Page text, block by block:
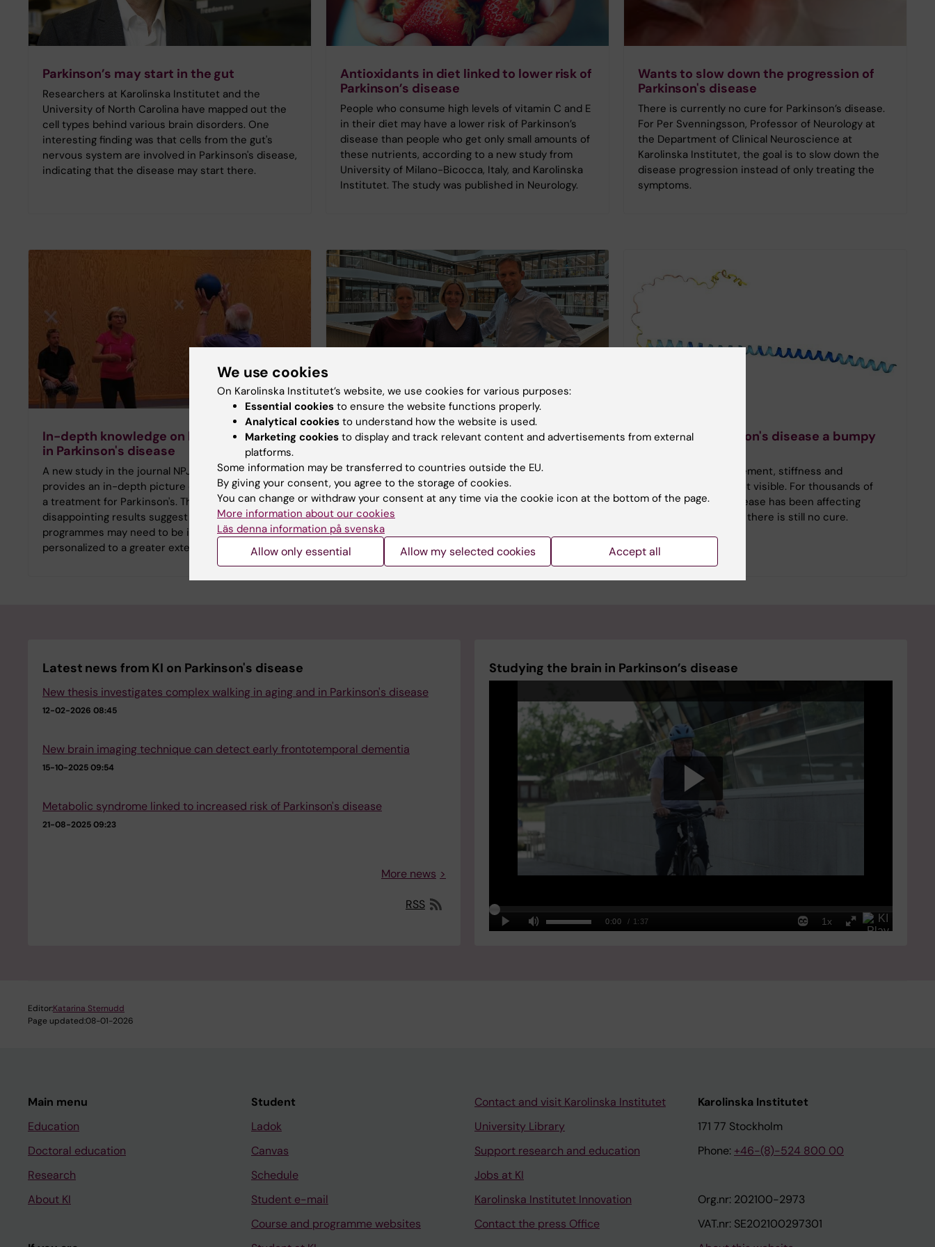
Parkinson’s may start in the gut
Researchers at Karolinska Institutet and the
University of North Carolina have mapped out the
cell types behind various brain disorders. One
interesting finding was that cells from the gut's
nervous system are involved in Parkinson's disease,
indicating that the disease may start there.
Antioxidants in diet linked to lower risk of
Parkinson’s disease
People who consume high levels of vitamin C and E
in their diet may have a lower risk of Parkinson’s
disease than people who get only small amounts of
these nutrients, according to a new study from
University of Milano-Bicocca, Italy, and Karolinska
Institutet. The study was published in Neurology.
Wants to slow down the progression of
Parkinson's disease
There is currently no cure for Parkinson’s disease.
For Per Svenningsson, Professor of Neurology at
the Department of Clinical Neuroscience at
Karolinska Institutet, the goal is to slow down the
disease progression instead of only treating the
symptoms.
In-depth knowledge on balance training
in Parkinson's disease
A new study in the journal NPJ Parkinson's Disease
provides an in-depth picture of balance training as
a treatment for Parkinson's. The partly
disappointing results suggest that exercise
programmes may need to be intensified or
personalized to a greater extent.
New knowledge paves the way to
Researchers at Karolinska Institutet and Lund
University have conducted a single cell RNA
sequencing study of human pluripotent stem cell-
derived grafts in an animal Parkinson’s disease
model. This is the first study of its kind, and the
results are published in Nature Communications.
History of Parkinson's disease a bumpy
Tremors, slowed movement, stiffness and
symptoms that are not visible. For thousands of
years, Parkinson’s disease has been affecting
people’s lives, and yet there is still no cure.
Latest news from KI on Parkinson's disease
New thesis investigates complex walking in aging and in Parkinson's disease
12-02-2026 08:45
New brain imaging technique can detect early frontotemporal dementia
15-10-2025 09:54
Metabolic syndrome linked to increased risk of Parkinson's disease
21-08-2025 09:23
More news
RSS
Studying the brain in Parkinson’s disease
Editor:Katarina Sternudd
Page updated:08-01-2026
Main menu
Education
Doctoral education
Research
About KI
Student
Ladok
Canvas
Schedule
Student e-mail
Course and programme websites
Contact and visit Karolinska Institutet
University Library
Support research and education
Jobs at KI
Karolinska Institutet Innovation
Contact the press Office
Karolinska Institutet
171 77 Stockholm
Phone: +46-(8)-524 800 00
Org.nr: 202100-2973
VAT.nr: SE202100297301
We use cookies
On Karolinska Institutet’s website, we use cookies for various purposes:
Essential cookies to ensure the website functions properly.
Analytical cookies to understand how the website is used.
Marketing cookies to display and track relevant content and advertisements from external
platforms.
Some information may be transferred to countries outside the EU.
By giving your consent, you agree to the storage of cookies.
You can change or withdraw your consent at any time via the cookie icon at the bottom of the page.
More information about our cookies
Läs denna information på svenska
Allow only essential Allow my selected cookies Accept all